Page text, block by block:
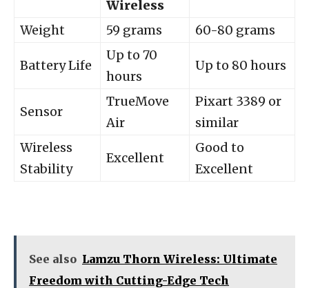
Wireless
Weight 59 grams 60-80 grams
Battery Life
Up to 70
hours
Up to 80 hours
Sensor
TrueMove
Air
Pixart 3389 or
similar
Wireless
Stability
Excellent
Good to
Excellent
See also Lamzu Thorn Wireless: Ultimate
Freedom with Cutting-Edge Tech